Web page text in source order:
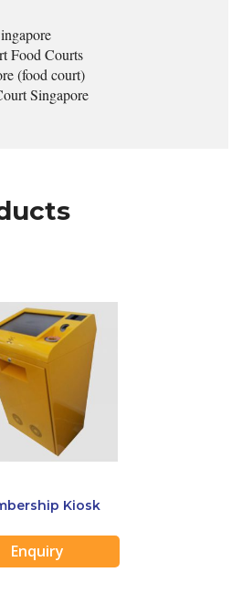
Food Courts
(food court)
Singapore
Kiosk
Enquiry